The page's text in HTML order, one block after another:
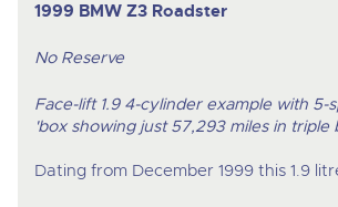
1999 BMW Z3 Roadster
No Reserve
Face-lift 1.9 4-cylinder example with 5-
'box showing just 57,293 miles in triple
Dating from December 1999 this 1.9